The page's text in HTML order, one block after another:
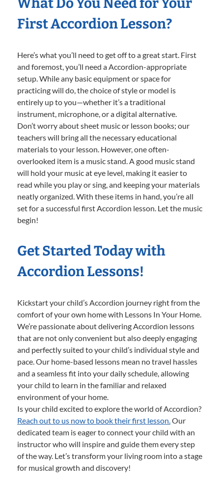
What Do You Need for Your
First Accordion Lesson?
Here’s what you’ll need to get off to a great start. First
and foremost, you’ll need a Accordion-appropriate
setup. While any basic equipment or space for
practicing will do, the choice of style or model is
entirely up to you—whether it’s a traditional
instrument, microphone, or a digital alternative.
Don’t worry about sheet music or lesson books; our
teachers will bring all the necessary educational
materials to your lesson. However, one often-
overlooked item is a music stand. A good music stand
will hold your music at eye level, making it easier to
read while you play or sing, and keeping your materials
neatly organized. With these items in hand, you’re all
set for a successful first Accordion lesson. Let the music
begin!
Get Started Today with
Accordion Lessons!
Kickstart your child’s Accordion journey right from the
comfort of your own home with Lessons In Your Home.
We’re passionate about delivering Accordion lessons
that are not only convenient but also deeply engaging
and perfectly suited to your child’s individual style and
pace. Our home-based lessons mean no travel hassles
and a seamless fit into your daily schedule, allowing
your child to learn in the familiar and relaxed
environment of your home.
Is your child excited to explore the world of Accordion?
Reach out to us now to book their first lesson.Our
dedicated team is eager to connect your child with an
instructor who will inspire and guide them every step
of the way. Let’s transform your living room into a stage
for musical growth and discovery!